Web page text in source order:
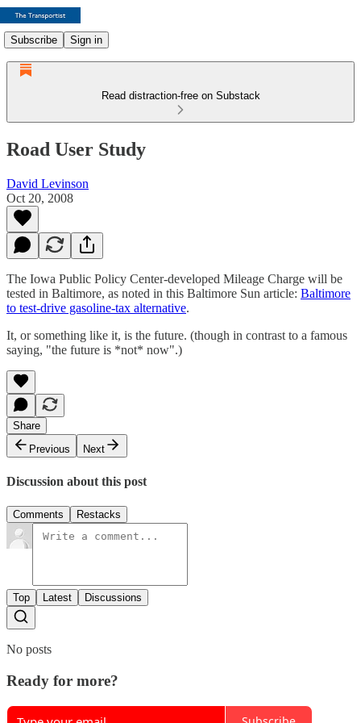
Subscribe Sign in
Read distraction-free on Substack
Road User Study
David Levinson
Oct 20, 2008
The Iowa Public Policy Center-developed Mileage Charge will be
tested in Baltimore, as noted in this Baltimore Sun article: Baltimore
to test-drive gasoline-tax alternative.
It, or something like it, is the future. (though in contrast to a famous
saying, "the future is *not* now".)
Share
Previous
Next
Discussion about this post
Comments Restacks
Top Latest Discussions
No posts
Ready for more?